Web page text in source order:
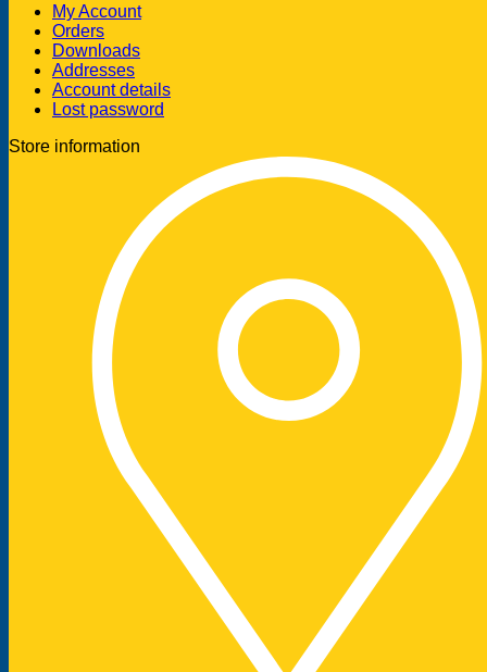
My Account
Orders
Downloads
Addresses
Account details
Lost password
Store information